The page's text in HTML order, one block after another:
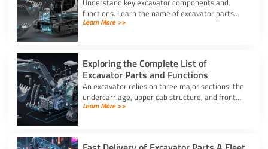
functions. Learn the name of excavator parts
across the undercarriage, house, and hydraulics
Learn More >>
Exploring the Complete List of
Excavator Parts and Functions
An excavator relies on three major sections: the
undercarriage, upper cab structure, and front
attachment. This full list of excavator parts
Learn More >>